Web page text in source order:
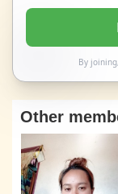
By
Other